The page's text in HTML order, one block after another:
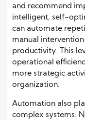
and recommend
intelligent, self-
can automate
manual
productivity. This
operational
more strategic
organization.
Automation also
complex systems.